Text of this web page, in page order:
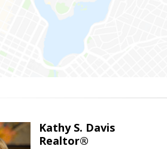
Kathy S. Davis
Realtor®